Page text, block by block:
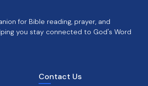
for Bible reading, prayer, and
you stay connected to God's Word
Contact Us